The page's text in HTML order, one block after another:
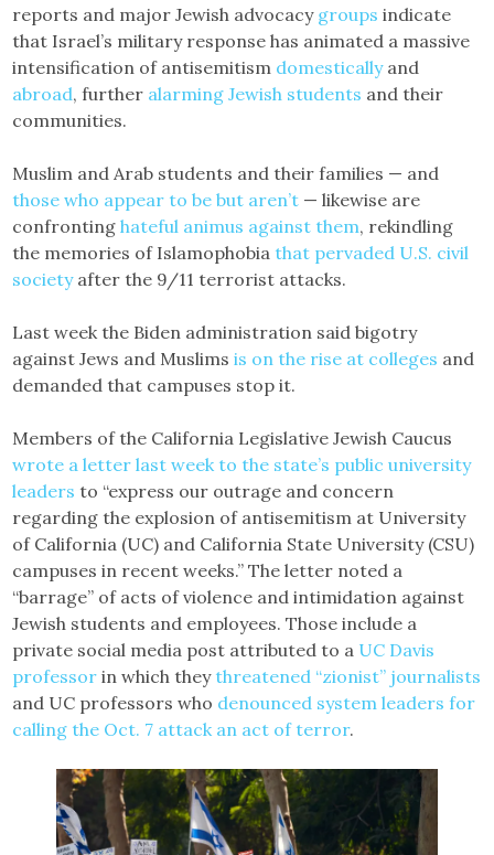
reports and major Jewish advocacy groupsindicate
that Israel’s military response has animated a massive
intensification of antisemitism domesticallyand
abroad, further alarming Jewish students and their
communities.
Muslim and Arab students and their families — and
those who appear to be but aren’t — likewise are
confrontinghateful animus against them, rekindling
the memories of Islamophobia that pervaded U.S. civil
societyafter the 9/11 terrorist attacks.
Last week the Biden administration said bigotry
against Jews and Muslimsis on the rise at colleges and
demanded that campuses stop it.
Members of the California Legislative Jewish Caucus
wrote a letter last week to the state’s public university
leaders to “express our outrage and concern
regarding the explosion of antisemitism at University
of California (UC) and California State University (CSU)
campuses in recent weeks.” The letter noted a
“barrage” of acts of violence and intimidation against
Jewish students and employees. Those include a
private social media post attributed to a UC Davis
professor in which theythreatened “zionist” journalists
and UC professors who denounced system leaders for
calling the Oct. 7 attack an act of terror.